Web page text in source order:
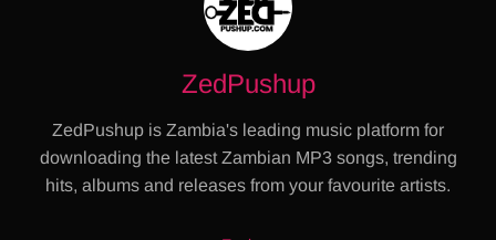
ZedPushup
ZedPushup is Zambia's leading music platform for
downloading the latest Zambian MP3 songs, trending
hits, albums and releases from your favourite artists.